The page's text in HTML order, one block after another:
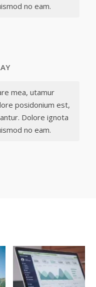
no eam.
mea, utamur
posidonium est,
Dolore ignota
no eam.